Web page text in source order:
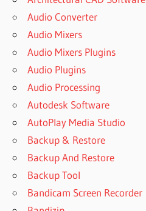
Audio Converter
Audio Mixers
Audio Mixers Plugins
Audio Plugins
Audio Processing
Autodesk Software
AutoPlay Media Studio
Backup & Restore
Backup And Restore
Backup Tool
Bandicam Screen Recorder